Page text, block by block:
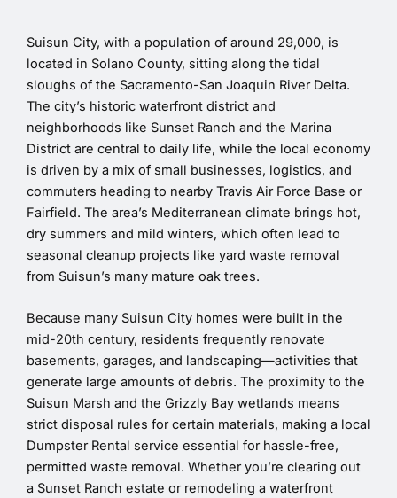
Suisun City, with a population of around 29,000, is
located in Solano County, sitting along the tidal
sloughs of the Sacramento-San Joaquin River Delta.
The city’s historic waterfront district and
neighborhoods like Sunset Ranch and the Marina
District are central to daily life, while the local economy
is driven by a mix of small businesses, logistics, and
commuters heading to nearby Travis Air Force Base or
Fairfield. The area’s Mediterranean climate brings hot,
dry summers and mild winters, which often lead to
seasonal cleanup projects like yard waste removal
from Suisun’s many mature oak trees.
Because many Suisun City homes were built in the
mid-20th century, residents frequently renovate
basements, garages, and landscaping—activities that
generate large amounts of debris. The proximity to the
Suisun Marsh and the Grizzly Bay wetlands means
strict disposal rules for certain materials, making a local
Dumpster Rental service essential for hassle-free,
permitted waste removal. Whether you’re clearing out
a Sunset Ranch estate or remodeling a waterfront